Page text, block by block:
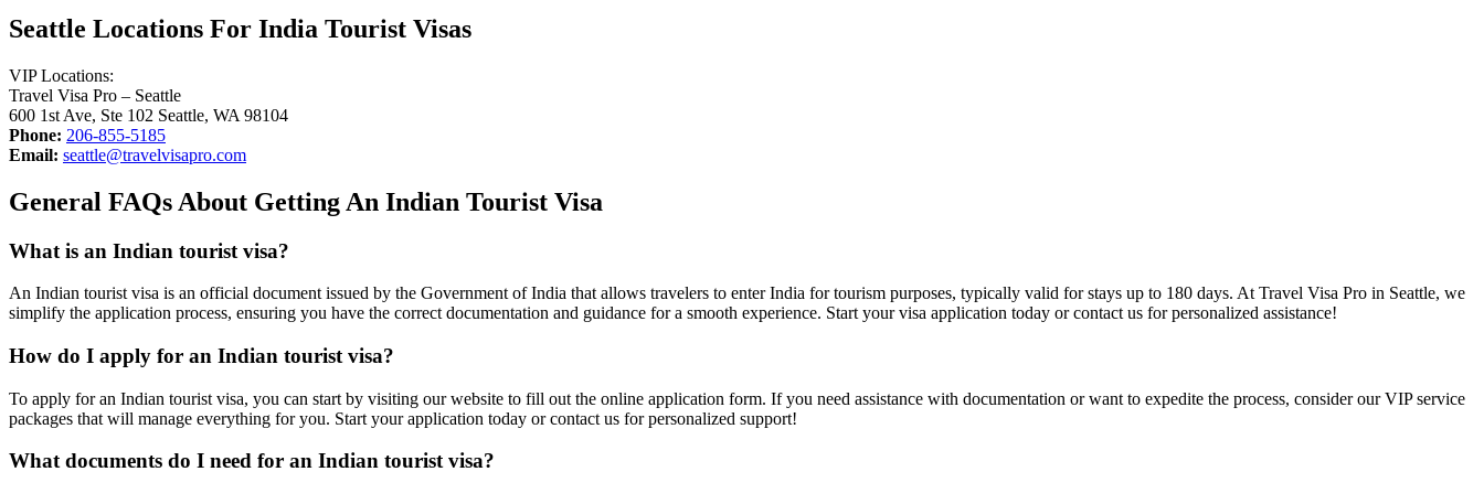
Seattle Locations For India Tourist Visas
VIP Locations:
Travel Visa Pro – Seattle
600 1st Ave, Ste 102 Seattle, WA 98104
Phone: 206-855-5185
Email: seattle@travelvisapro.com
General FAQs About Getting An Indian Tourist Visa
What is an Indian tourist visa?
An Indian tourist visa is an official document issued by the Government of India that allows travelers to enter India for tourism purposes, typically valid for stays up to 180 days. At Travel Visa Pro in Seattle, we
simplify the application process, ensuring you have the correct documentation and guidance for a smooth experience. Start your visa application today or contact us for personalized assistance!
How do I apply for an Indian tourist visa?
To apply for an Indian tourist visa, you can start by visiting our website to fill out the online application form. If you need assistance with documentation or want to expedite the process, consider our VIP service
packages that will manage everything for you. Start your application today or contact us for personalized support!
What documents do I need for an Indian tourist visa?